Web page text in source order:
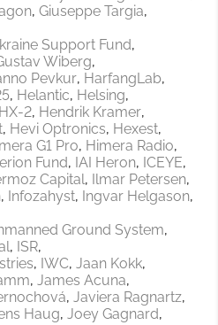
Giuseppe Targia
Support Fund
Wiberg
Pevkur HarfangLab
Helantic Helsing
2 Hendrik Kramer
Hevi Optronics Hexest
G1 Pro Himera Radio
Fund IAI Heron
ICEYE
Capital
Ilmar Petersen
Infozahyst
Ingvar Helgason
Ground System
ISR
IWC Jaan Kokk
James Acuna
Javiera Ragnartz
Haug Joey Gagnard